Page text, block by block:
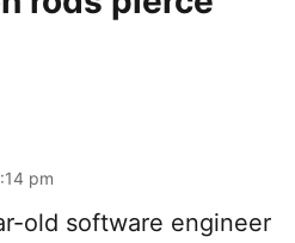
pm
old software engineer